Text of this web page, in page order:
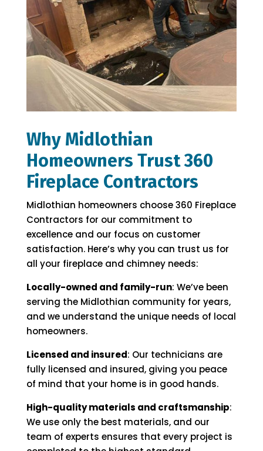
Why Midlothian
Homeowners Trust 360
Fireplace Contractors
Midlothian homeowners choose 360 Fireplace
Contractors for our commitment to
excellence and our focus on customer
satisfaction. Here’s why you can trust us for
all your fireplace and chimney needs:
Locally-owned and family-run: We’ve been
serving the Midlothian community for years,
and we understand the unique needs of local
homeowners.
Licensed and insured: Our technicians are
fully licensed and insured, giving you peace
of mind that your home is in good hands.
High-quality materials and craftsmanship:
We use only the best materials, and our
team of experts ensures that every project is